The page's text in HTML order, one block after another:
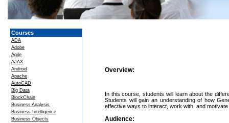
Courses
ADA
Adobe
Agile
AJAX
Android
Apache
AutoCAD
Big Data
BlockChain
Business Analysis
Business Intelligence
Business Objects
Overview:
In this course, students will learn about the
Students will gain an understanding of how
effective ways to interact, work with, and
Audience: